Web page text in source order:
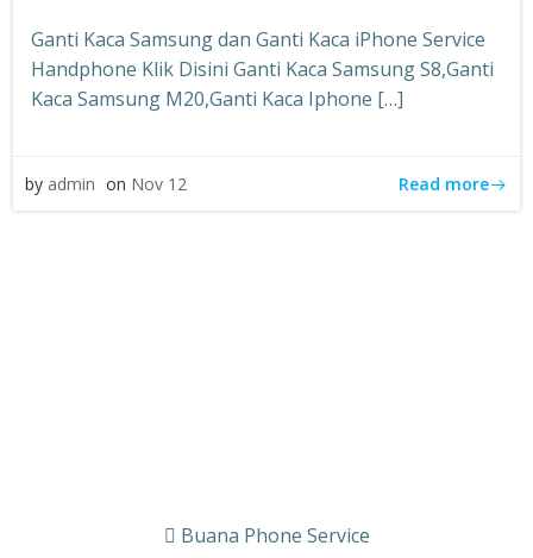
Ganti Kaca Samsung dan Ganti Kaca iPhone Service
Handphone Klik Disini Ganti Kaca Samsung S8,Ganti
Kaca Samsung M20,Ganti Kaca Iphone […]
by admin on Nov 12 Read more
Buana Phone Service